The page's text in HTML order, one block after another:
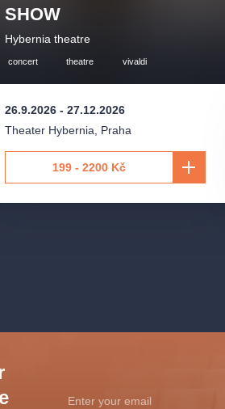
York scene and collaborated with
established himself on the Czech
jazz and pop artists and currently
the Prague music scene—through
to great acclaim. This concert
and paved the way for other
SHOW
Hybernia theatre
concert theatre vivaldi
26.9.2026- 27.12.2026
Theater Hybernia
Praha
199 - 2200 Kč